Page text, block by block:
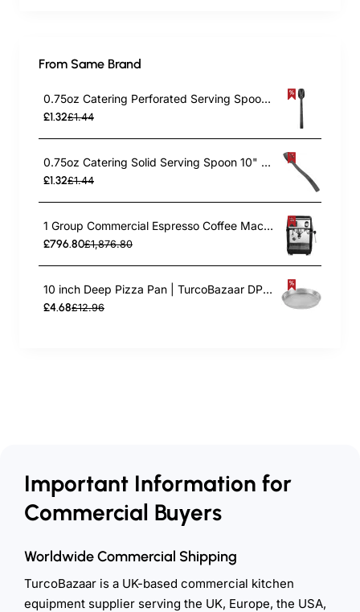
From Same Brand
0.75oz Catering Perforated Serving Spoon 10" Handle Black Polycarbonate| TurcoBazaar BSPC10P
£1.32£1.44
0.75oz Catering Solid Serving Spoon 10" Handle Black Polycarbonate| TurcoBazaar BSPC10
£1.32£1.44
1 Group Commercial Espresso Coffee Machine 345 × 432 x 522 mm | TurcoBazaar LAFRANCO104
£796.80£1,876.80
10 inch Deep Pizza Pan | TurcoBazaar DPP10
£4.68£12.96
Important Information for
Commercial Buyers
Worldwide Commercial Shipping
TurcoBazaar is a UK-based commercial kitchen
equipment supplier serving the UK, Europe, the USA,